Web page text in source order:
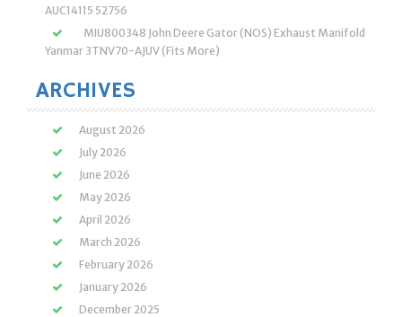
AUC14115 52756
MIU800348 John Deere Gator (NOS) Exhaust Manifold
Yanmar 3TNV70-AJUV (Fits More)
ARCHIVES
August 2026
July 2026
June 2026
May 2026
April 2026
March 2026
February 2026
January 2026
December 2025